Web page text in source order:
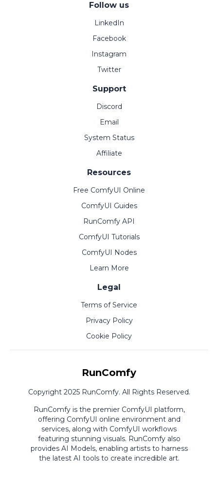
Follow us
LinkedIn
Facebook
Instagram
Twitter
Support
Discord
Email
System Status
Affiliate
Resources
Free ComfyUI Online
ComfyUI Guides
RunComfy API
ComfyUI Tutorials
ComfyUI Nodes
Learn More
Legal
Terms of Service
Privacy Policy
Cookie Policy
RunComfy
Copyright 2025 RunComfy. All Rights Reserved.
RunComfy is the premier ComfyUI platform,
offering ComfyUI online environment and
services, along with ComfyUI workflows
featuring stunning visuals. RunComfy also
provides AI Models, enabling artists to harness
the latest AI tools to create incredible art.